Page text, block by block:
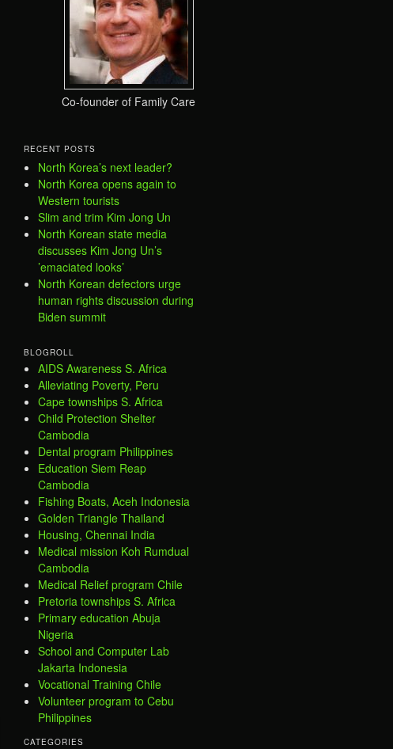
Co-founder of Family Care
RECENT POSTS
North Korea’s next leader?
North Korea opens again to
Western tourists
Slim and trim Kim Jong Un
North Korean state media
discusses Kim Jong Un’s
’emaciated looks’
North Korean defectors urge
human rights discussion during
Biden summit
BLOGROLL
AIDS Awareness S. Africa
Alleviating Poverty, Peru
Cape townships S. Africa
Child Protection Shelter
Cambodia
Dental program Philippines
Education Siem Reap
Cambodia
Fishing Boats, Aceh Indonesia
Golden Triangle Thailand
Housing, Chennai India
Medical mission Koh Rumdual
Cambodia
Medical Relief program Chile
Pretoria townships S. Africa
Primary education Abuja
Nigeria
School and Computer Lab
Jakarta Indonesia
Vocational Training Chile
Volunteer program to Cebu
Philippines
CATEGORIES